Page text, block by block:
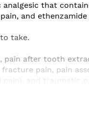
analgesic that
and
take.
pain after tooth
pain, pain
pain), and traumatic